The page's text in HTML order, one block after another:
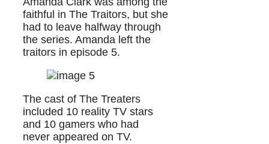
faithful in The Traitors, but she
had to leave halfway through
the series. Amanda left the
traitors in episode 5.
The cast of The Treaters
included 10 reality TV stars
and 10 gamers who had
never appeared on TV.